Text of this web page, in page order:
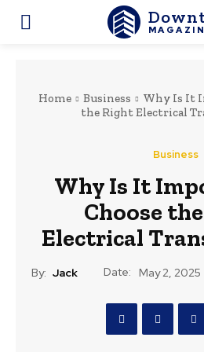
Home Business
Why Is It
the Right Electrical
Business
Why Is It
Choose
Electrical
By: Jack Date: May 2, 2025